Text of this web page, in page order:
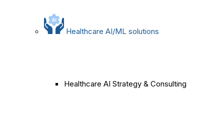
Healthcare AI/ML solutions
Healthcare AI Strategy & Consulting